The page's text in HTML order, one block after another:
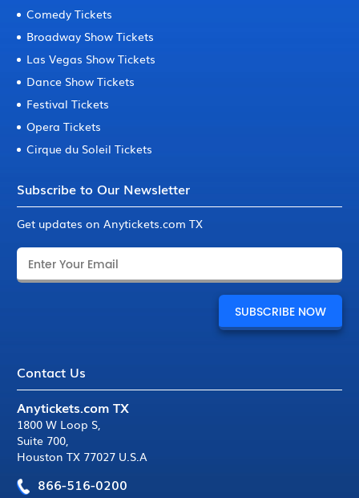
Comedy Tickets
Broadway Show Tickets
Las Vegas Show Tickets
Dance Show Tickets
Festival Tickets
Opera Tickets
Cirque du Soleil Tickets
Subscribe to Our Newsletter
Get updates on Anytickets.com TX
Contact Us
Anytickets.com TX
1800 W Loop S,
Suite 700,
Houston TX 77027 U.S.A
866-516-0200